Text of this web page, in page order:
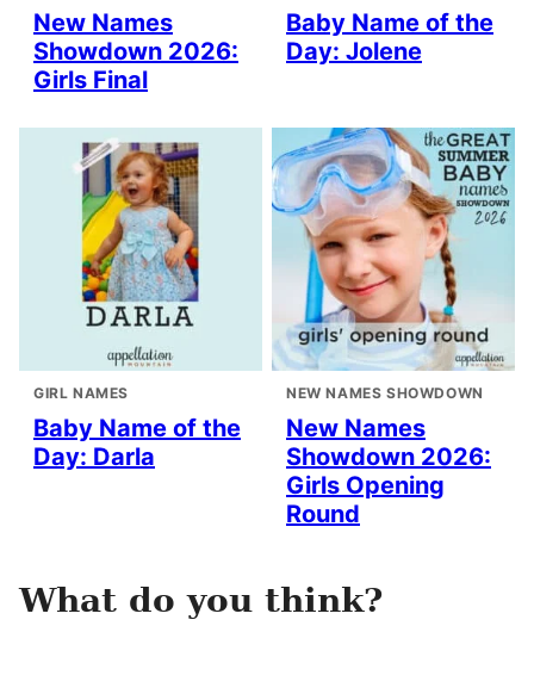
New Names
Showdown 2026:
Girls Final
Baby Name of the
Day: Jolene
GIRL NAMES
Baby Name of the
Day: Darla
NEW NAMES SHOWDOWN
New Names
Showdown 2026:
Girls Opening
Round
What do you think?